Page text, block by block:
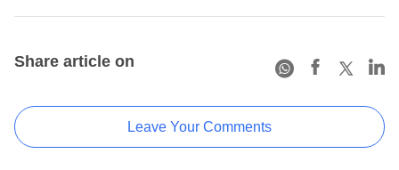
Share article on
Leave Your Comments